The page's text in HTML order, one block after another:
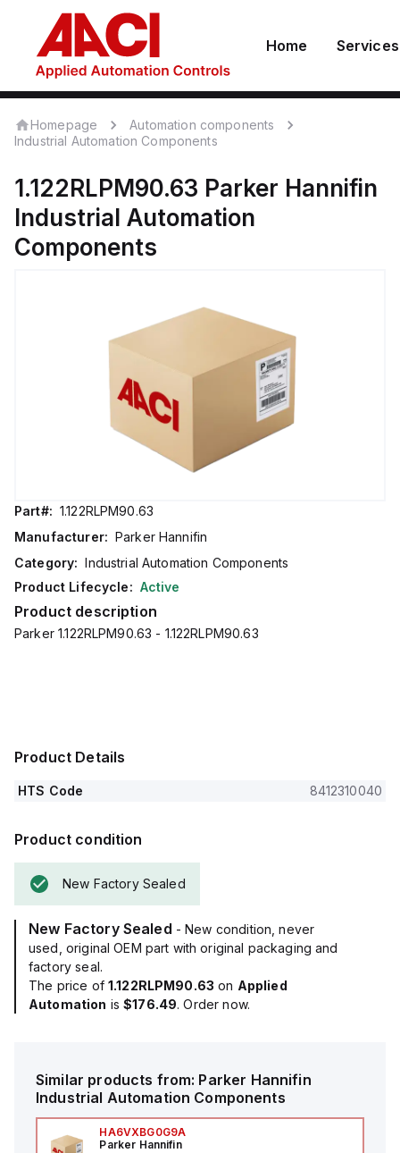
Home Services
Homepage
Automation components
Industrial Automation Components
1.122RLPM90.63 Parker Hannifin
Industrial Automation
Components
Part#: 1.122RLPM90.63
Manufacturer: Parker Hannifin
Category: Industrial Automation Components
Product Lifecycle: Active
Product description
Parker 1.122RLPM90.63 - 1.122RLPM90.63
Product Details
HTS Code 8412310040
Product condition
New Factory Sealed
New Factory Sealed - New condition, never
used, original OEM part with original packaging and
factory seal.
The price of 1.122RLPM90.63 on Applied
Automation is$176.49. Order now.
Similar products from: Parker Hannifin
Industrial Automation Components
HA6VXBG0G9A
Parker Hannifin